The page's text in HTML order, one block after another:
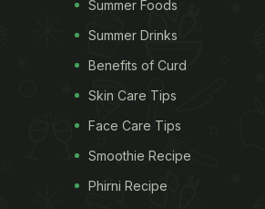
Summer Foods
Summer Drinks
Benefits of Curd
Skin Care Tips
Face Care Tips
Smoothie Recipe
Phirni Recipe